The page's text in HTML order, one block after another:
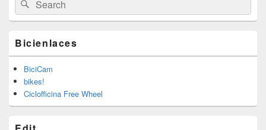
for:
Bicienlaces
BiciCam
bikes!
Ciclofficina Free Wheel